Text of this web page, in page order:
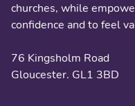
churches, while
confidence and to feel
76 Kingsholm Road
Gloucester. GL1 3BD